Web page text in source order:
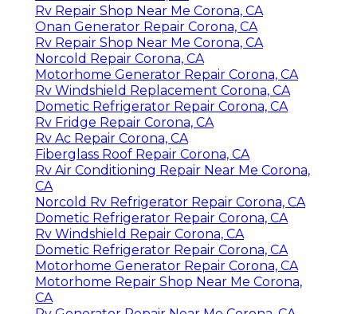
Rv Repair Shop Near Me Corona, CA
Onan Generator Repair Corona, CA
Rv Repair Shop Near Me Corona, CA
Norcold Repair Corona, CA
Motorhome Generator Repair Corona, CA
Rv Windshield Replacement Corona, CA
Dometic Refrigerator Repair Corona, CA
Rv Fridge Repair Corona, CA
Rv Ac Repair Corona, CA
Fiberglass Roof Repair Corona, CA
Rv Air Conditioning Repair Near Me Corona,
CA
Norcold Rv Refrigerator Repair Corona, CA
Dometic Refrigerator Repair Corona, CA
Rv Windshield Repair Corona, CA
Dometic Refrigerator Repair Corona, CA
Motorhome Generator Repair Corona, CA
Motorhome Repair Shop Near Me Corona,
CA